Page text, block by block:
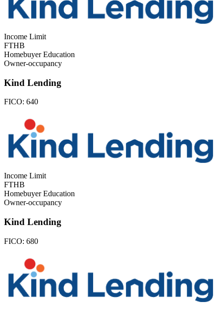
Income Limit
FTHB
Homebuyer Education
Owner-occupancy
Kind Lending
FICO: 640
Income Limit
FTHB
Homebuyer Education
Owner-occupancy
Kind Lending
FICO: 680